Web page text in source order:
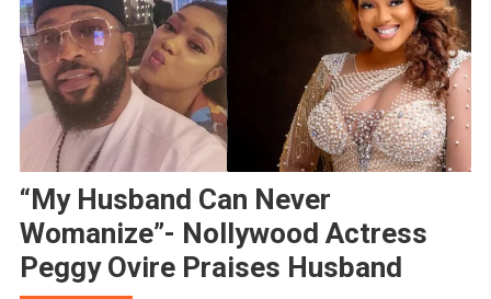
“My Husband Can Never
Womanize”- Nollywood Actress
Peggy Ovire Praises Husband